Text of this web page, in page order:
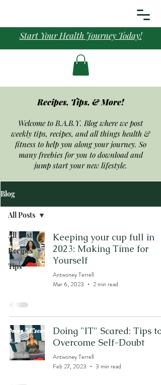
Start Your Health Journey Today!
Recipes, Tips, & More!
Welcome to B.A.B.Y. Blog where we post
weekly tips, recipes, and all things health &
fitness to help you along your journey. So
many freebies for you to download and
jump start your new lifestyle.
Blog
All Posts
Recipes
Tips
All Posts
Keeping your cup full in
2023: Making Time for
Yourself
Antwoney Terrell
Mar 6, 2023
2 min read
Doing "IT" Scared: Tips to
Overcome Self-Doubt
Antwoney Terrell
Feb 27, 2023
3 min read